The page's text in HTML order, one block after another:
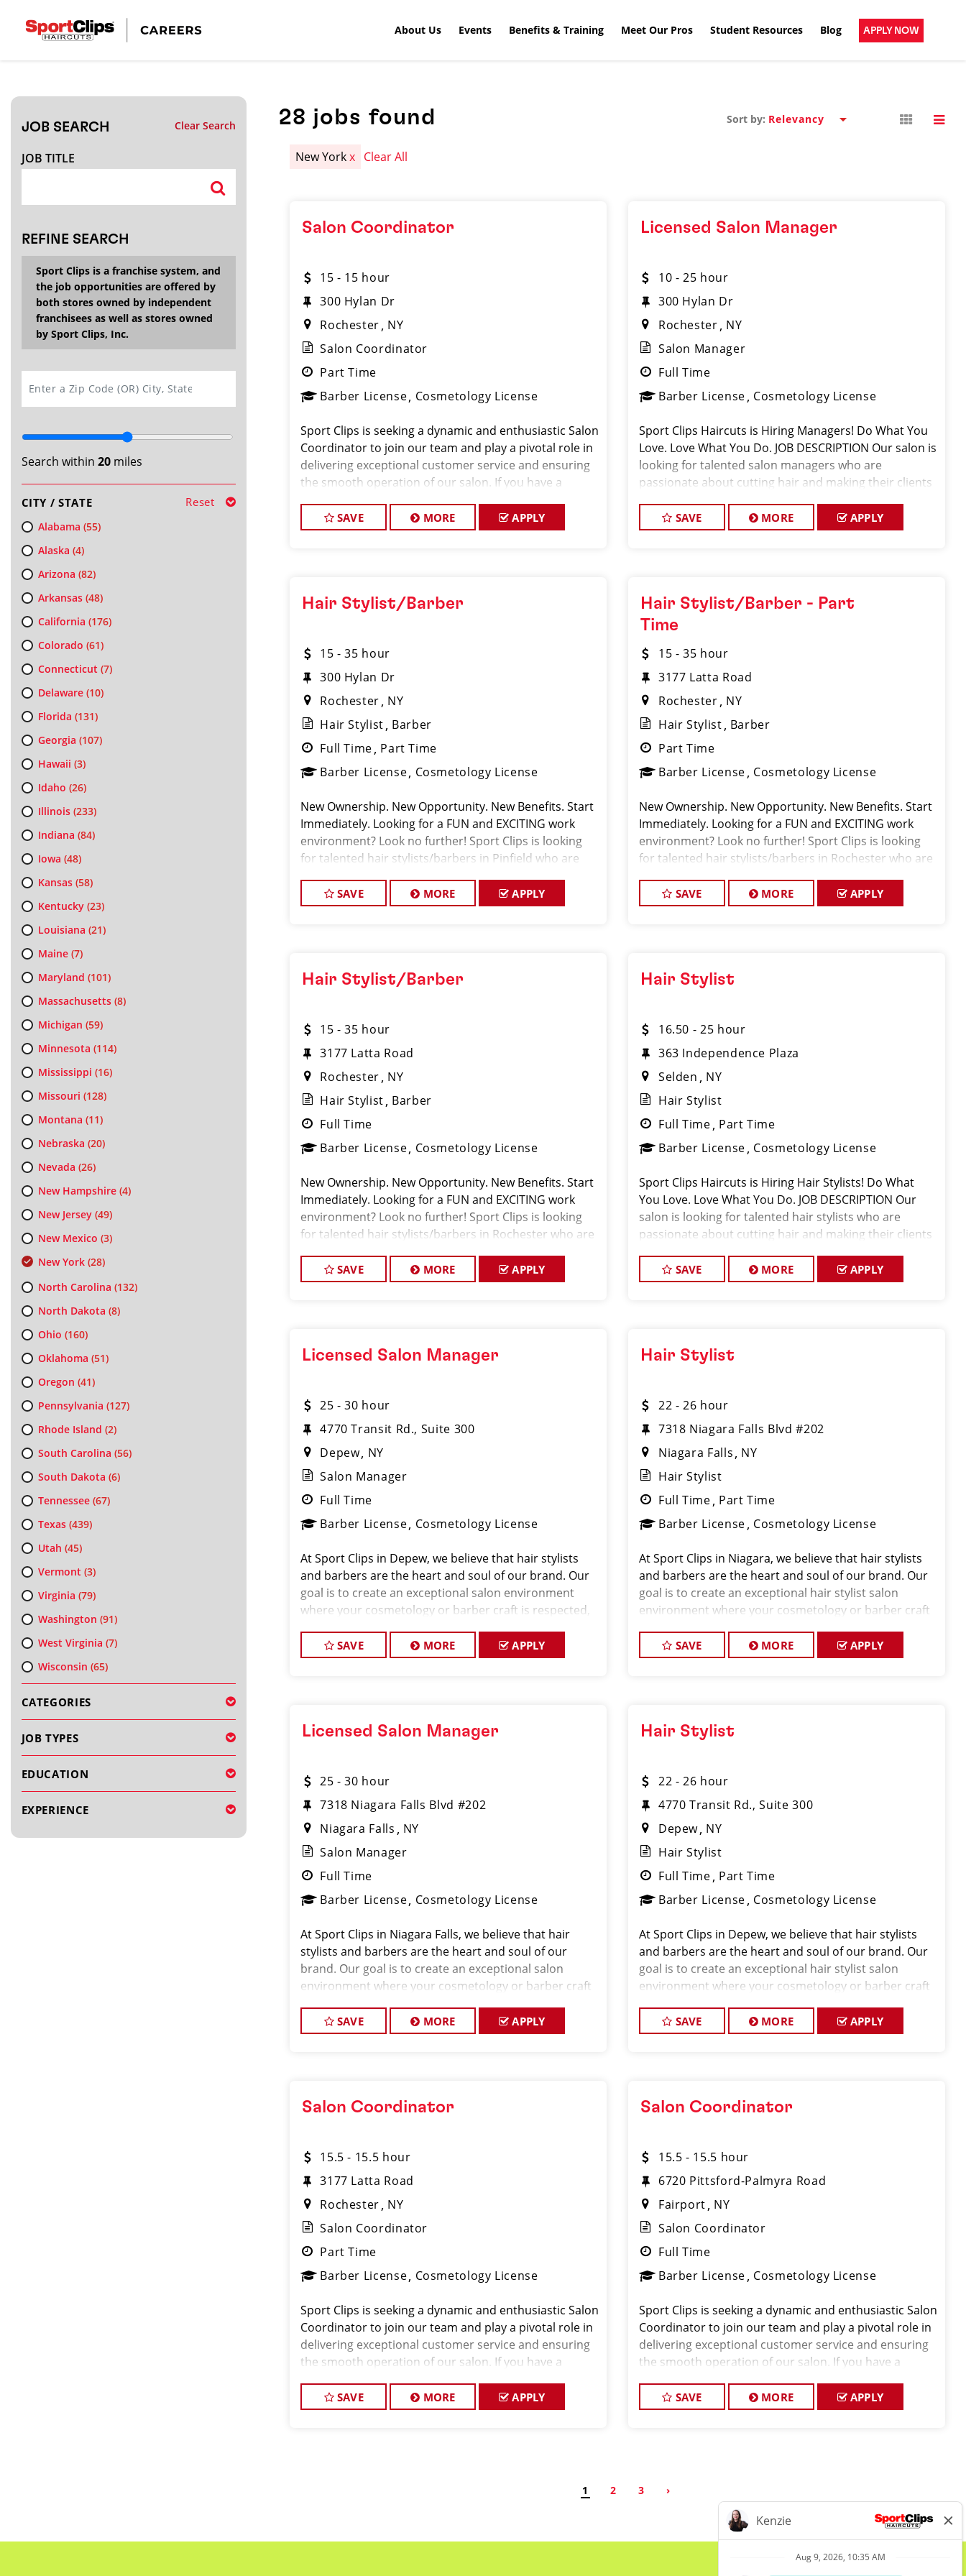
About Us Events Benefits & Training Meet Our Pros Student Resources Blog APPLY NOW
JOB SEARCH Clear Search
JOB TITLE
REFINE SEARCH
Sport Clips is a franchise system, and
the job opportunities are offered by
both stores owned by independent
franchisees as well as stores owned
by Sport Clips, Inc.
Search within 20miles
CITY / STATE Reset
Alabama (55)
Alaska (4)
Arizona (82)
Arkansas(48)
California (176)
Colorado (61)
Connecticut (7)
Delaware(10)
Florida (131)
Georgia (107)
Hawaii (3)
Idaho (26)
Illinois(233)
Indiana (84)
Iowa (48)
Kansas(58)
Kentucky(23)
Louisiana (21)
Maine(7)
Maryland (101)
Massachusetts(8)
Michigan (59)
Minnesota (114)
Mississippi (16)
Missouri (128)
Montana (11)
Nebraska (20)
Nevada (26)
New Hampshire(4)
New Jersey(49)
New Mexico (3)
New York(28)
North Carolina (132)
North Dakota (8)
Ohio (160)
Oklahoma (51)
Oregon (41)
Pennsylvania (127)
Rhode Island (2)
South Carolina (56)
South Dakota (6)
Tennessee(67)
Texas(439)
Utah (45)
Vermont (3)
Virginia (79)
Washington (91)
West Virginia (7)
Wisconsin (65)
CATEGORIES
JOB TYPES
EDUCATION
EXPERIENCE
28 jobs found Sort by:
New Yorkx Clear All
Salon Coordinator
15 - 15 hour
300 Hylan Dr
Rochester NY
Salon Coordinator
Part Time
Barber License Cosmetology License
Sport Clips is seeking a dynamic and enthusiastic Salon
Coordinator to join our team and play a pivotal role in
delivering exceptional customer service and ensuring
the smooth operation of our salon. If you have a
organizational skills, and a friendly de
SAVE MORE APPLY
Licensed Salon Manager
10 - 25 hour
300 Hylan Dr
Rochester NY
Salon Manager
Full Time
Barber License Cosmetology License
Sport Clips Haircuts is Hiring Managers! Do What You
Love. Love What You Do. JOB DESCRIPTION Our salon is
looking for talented salon managers who are
passionate about cutting hair and making their clients
customer service and build
SAVE MORE APPLY
Hair Stylist/Barber
15 - 35 hour
300 Hylan Dr
Rochester NY
Hair Stylist Barber
Full Time Part Time
Barber License Cosmetology License
New Ownership. New Opportunity. New Benefits. Start
Immediately. Looking for a FUN and EXCITING work
environment? Look no further! Sport Clips is looking
for talented hair stylists/barbers in Pinfield who are
look and feel gre
SAVE MORE APPLY
Hair Stylist/Barber - Part
Time
15 - 35 hour
3177 Latta Road
Rochester NY
Hair Stylist Barber
Part Time
Barber License Cosmetology License
New Ownership. New Opportunity. New Benefits. Start
Immediately. Looking for a FUN and EXCITING work
environment? Look no further! Sport Clips is looking
for talented hair stylists/barbers in Rochester who are
look and feel gr
SAVE MORE APPLY
Hair Stylist/Barber
15 - 35 hour
3177 Latta Road
Rochester NY
Hair Stylist Barber
Full Time
Barber License Cosmetology License
New Ownership. New Opportunity. New Benefits. Start
Immediately. Looking for a FUN and EXCITING work
environment? Look no further! Sport Clips is looking
for talented hair stylists/barbers in Rochester who are
look and feel gr
SAVE MORE APPLY
Hair Stylist
16.50 - 25 hour
363 Independence Plaza
Selden
NY
Hair Stylist
Full Time Part Time
Barber License Cosmetology License
Sport Clips Haircuts is Hiring Hair Stylists! Do What
You Love. Love What You Do. JOB DESCRIPTION Our
salon is looking for talented hair stylists who are
passionate about cutting hair and making their clients
customer service and
SAVE MORE APPLY
Licensed Salon Manager
25 - 30 hour
4770 Transit Rd., Suite 300
Depew NY
Salon Manager
Full Time
Barber License Cosmetology License
At Sport Clips in Depew, we believe that hair stylists
and barbers are the heart and soul of our brand. Our
goal is to create an exceptional salon environment
where your cosmetology or barber craft is respected,
We’re hiring Salon Manager
SAVE MORE APPLY
Hair Stylist
22 - 26 hour
7318 Niagara Falls Blvd #202
Niagara Falls NY
Hair Stylist
Full Time Part Time
Barber License Cosmetology License
At Sport Clips in Niagara, we believe that hair stylists
and barbers are the heart and soul of our brand. Our
goal is to create an exceptional hair stylist salon
environment where your cosmetology or barber craft
center stage. We’re hirin
SAVE MORE APPLY
Licensed Salon Manager
25 - 30 hour
7318 Niagara Falls Blvd #202
Niagara Falls
NY
Salon Manager
Full Time
Barber License Cosmetology License
At Sport Clips in Niagara Falls, we believe that hair
stylists and barbers are the heart and soul of our
brand. Our goal is to create an exceptional salon
environment where your cosmetology or barber craft
center stage. We’re hiring Salon
SAVE MORE APPLY
Hair Stylist
22 - 26 hour
4770 Transit Rd., Suite 300
Depew NY
Hair Stylist
Full Time Part Time
Barber License Cosmetology License
At Sport Clips in Depew, we believe that hair stylists
and barbers are the heart and soul of our brand. Our
goal is to create an exceptional hair stylist salon
environment where your cosmetology or barber craft
center stage. We’re hiring
SAVE MORE APPLY
Salon Coordinator
15.5 - 15.5 hour
3177 Latta Road
Rochester NY
Salon Coordinator
Part Time
Barber License Cosmetology License
Sport Clips is seeking a dynamic and enthusiastic Salon
Coordinator to join our team and play a pivotal role in
delivering exceptional customer service and ensuring
the smooth operation of our salon. If you have a
organizational skills, and a friendly de
SAVE MORE APPLY
Salon Coordinator
15.5 - 15.5 hour
6720 Pittsford-Palmyra Road
Fairport NY
Salon Coordinator
Full Time
Barber License Cosmetology License
Sport Clips is seeking a dynamic and enthusiastic Salon
Coordinator to join our team and play a pivotal role in
delivering exceptional customer service and ensuring
the smooth operation of our salon. If you have a
organizational skills, and a friendly de
SAVE MORE APPLY
1 2 3 ›
CLOSE
Search within20miles